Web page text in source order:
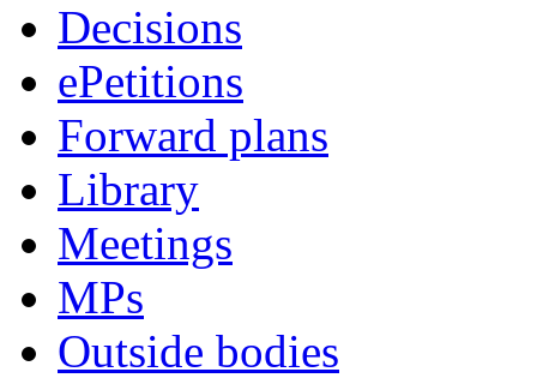
Decisions
ePetitions
Forward plans
Library
Meetings
MPs
Outside bodies